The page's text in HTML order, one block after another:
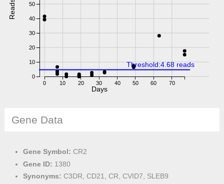
0 10 20 30 40 50 60 70
0
10
20
30
40
50
Reads
Days
Threshold:4.68 reads
Gene Data
Gene Symbol: CR2
Gene ID: 1380
Synonyms: C3DR, CD21, CR, CVID7, SLEB9